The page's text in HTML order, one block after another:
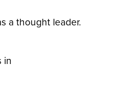
a thought leader.
in